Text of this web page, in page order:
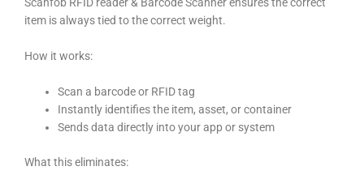
Scanfob RFID reader & Barcode Scanner ensures the correct
item is always tied to the correct weight.
How it works:
Scan a barcode or RFID tag
Instantly identifies the item, asset, or container
Sends data directly into your app or system
What this eliminates: